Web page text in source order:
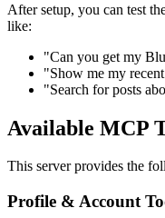
After setup, you can test
like:
"Can you get my
"Show me my
"Search for posts
Available MCP
This server provides the
Profile & Account